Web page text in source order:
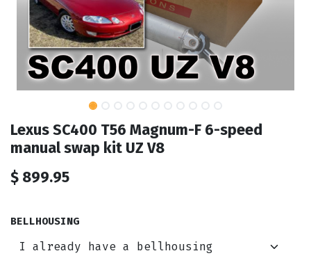
Lexus SC400 T56 Magnum-F 6-speed
manual swap kit UZ V8
$ 899.95
BELLHOUSING